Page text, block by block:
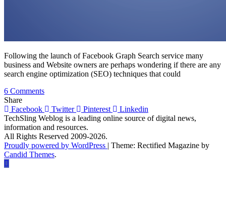
Following the launch of Facebook Graph Search service many
business and Website owners are perhaps wondering if there are any
search engine optimization (SEO) techniques that could
6 Commentson
To
Optimise
Your
Business
and
Blog
Share
Facebook
Twitter Pinterest
Linkedin
TechSling Weblog is a leading online source of digital news,
information and resources.
All Rights Reserved 2009-2026.
Proudly powered by WordPress | Theme: Rectified Magazine by
Candid Themes.